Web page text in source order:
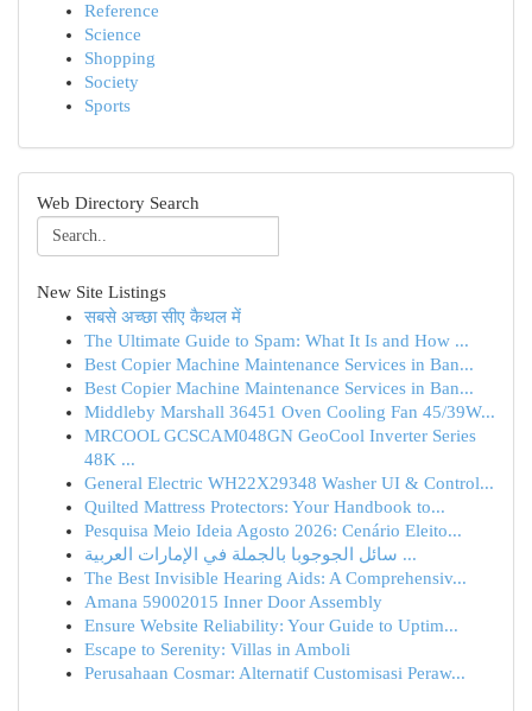
Reference
Science
Shopping
Society
Sports
Web Directory Search
New Site Listings
सबसे अच्छा सीए कैथल में
The Ultimate Guide to Spam: What It Is and How ...
Best Copier Machine Maintenance Services in Ban...
Best Copier Machine Maintenance Services in Ban...
Middleby Marshall 36451 Oven Cooling Fan 45/39W...
MRCOOL GCSCAM048GN GeoCool Inverter Series
48K ...
General Electric WH22X29348 Washer UI & Control...
Quilted Mattress Protectors: Your Handbook to...
Pesquisa Meio Ideia Agosto 2026: Cenário Eleito...
سائل الجوجوبا بالجملة في الإمارات العربية ...
The Best Invisible Hearing Aids: A Comprehensiv...
Amana 59002015 Inner Door Assembly
Ensure Website Reliability: Your Guide to Uptim...
Escape to Serenity: Villas in Amboli
Perusahaan Cosmar: Alternatif Customisasi Peraw...